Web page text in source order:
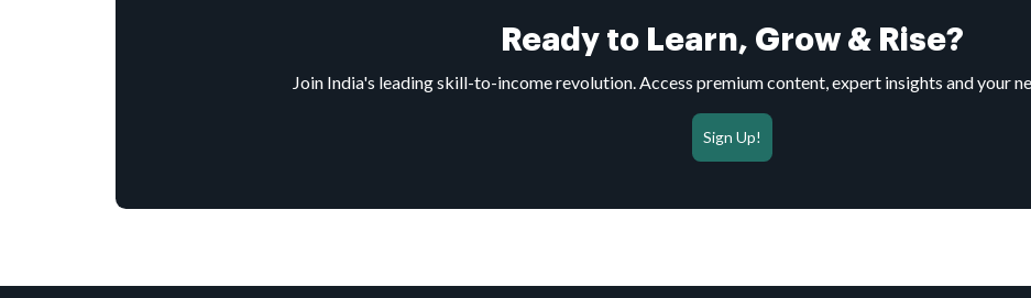
Ready to Learn, Grow & Rise?
Join India's leading skill-to-income revolution. Access premium content, expert insights and your
Sign Up!